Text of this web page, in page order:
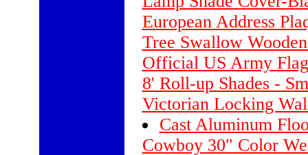
European Address
Tree Swallow
Official US Army
8' Roll-up Shades -
Victorian Locking
Cast Aluminum
Cowboy 30" Color